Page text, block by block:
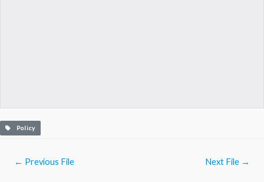
Policy
← Previous File Next File →